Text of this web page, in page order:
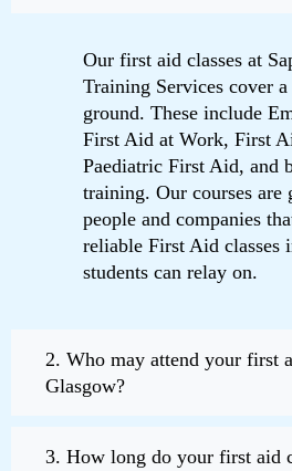
Our first aid classes at
Training Services cover
ground. These include
First Aid at Work, First
Paediatric First Aid, and
training. Our courses are
people and companies
reliable First Aid classes
students can relay on.
2. Who may attend your first
Glasgow?
3. How long do your first aid